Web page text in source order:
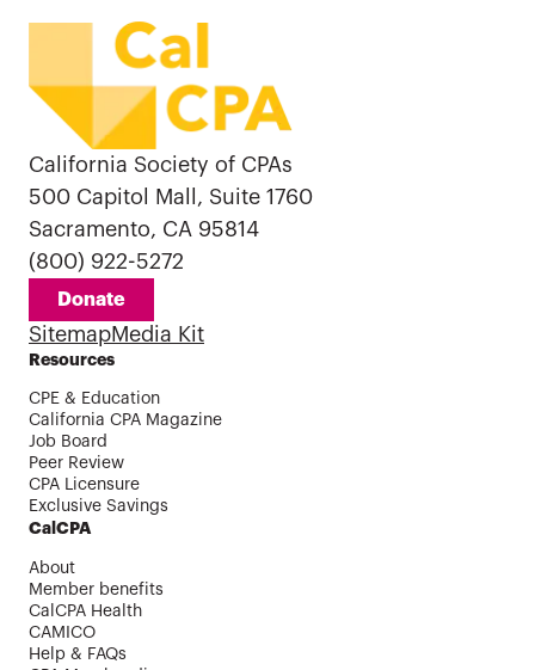
California Society of CPAs
500 Capitol Mall, Suite 1760
Sacramento, CA 95814
(800) 922-5272
Donate
SitemapMedia Kit
Resources
CPE & Education
California CPA Magazine
Job Board
Peer Review
CPA Licensure
Exclusive Savings
CalCPA
About
Member benefits
CalCPA Health
CAMICO
Help & FAQs